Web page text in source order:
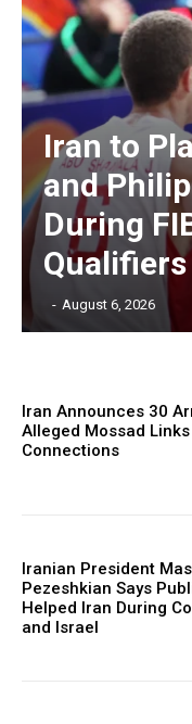
Iran to
and
During
Qualifiers
- August 6, 2026
Iran Announces 30
Alleged Mossad
Connections
Iranian President
Pezeshkian Says
Helped Iran During
and Israel